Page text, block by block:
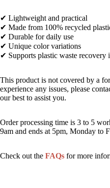
✔ Lightweight and practical
✔ Made from 100% recycled
✔ Durable for daily use
✔ Unique color variations
✔ Supports plastic waste recovery
This product is not covered by a
experience any issues, please
our best to assist you.
Order processing time is 3 to 5
9am and ends at 5pm, Monday to
Check out the FAQs for more